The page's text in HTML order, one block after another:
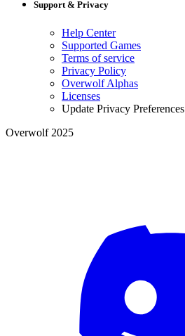
Support & Privacy
Help Center
Supported Games
Terms of service
Privacy Policy
Overwolf Alphas
Licenses
Update Privacy Preferences
Overwolf 2025